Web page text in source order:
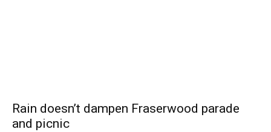
Rain doesn’t dampen Fraserwood parade
and picnic